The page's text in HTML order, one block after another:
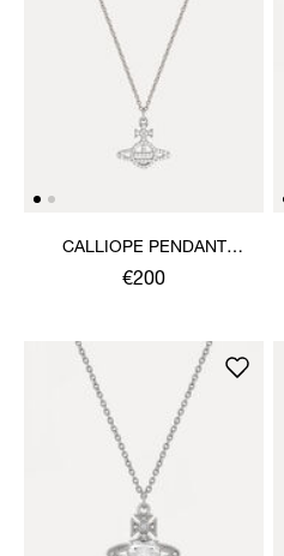
CALLIOPE PENDANT
NECKLACE
€200